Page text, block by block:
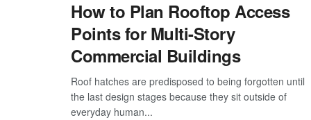
How to Plan Rooftop Access
Points for Multi-Story
Commercial Buildings
Roof hatches are predisposed to being forgotten until
the last design stages because they sit outside of
everyday human...